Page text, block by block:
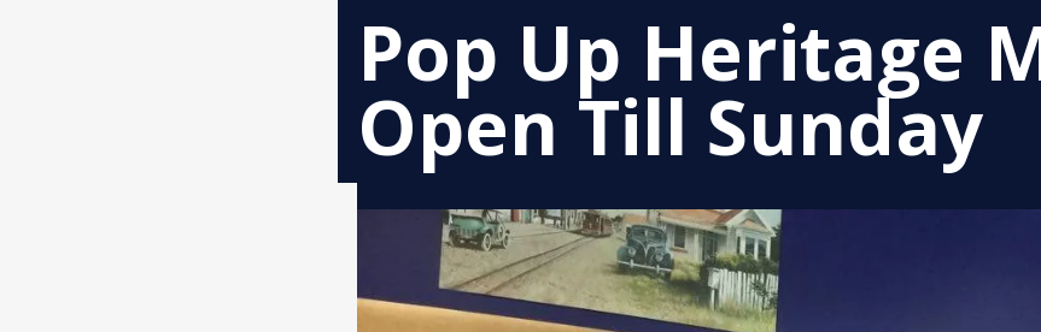
Pop Up Heritage
Open Till Sunday